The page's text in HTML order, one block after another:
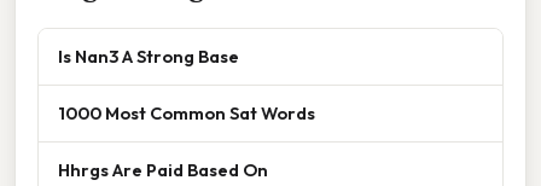
Is Nan3 A Strong Base
1000 Most Common Sat Words
Hhrgs Are Paid Based On